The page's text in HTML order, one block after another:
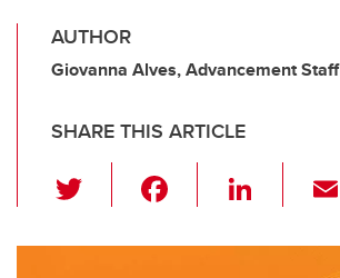
AUTHOR
Giovanna Alves, Advancement Staff
SHARE THIS ARTICLE
wi
tt c
Li
k